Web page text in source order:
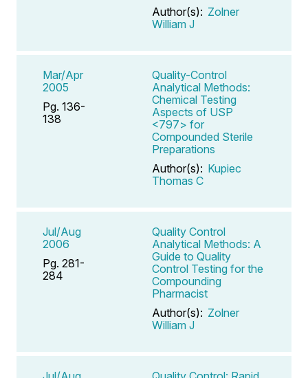
Author(s): Zolner
William J
Mar/Apr
2005
Pg. 136-
138
Quality-Control
Analytical Methods:
Chemical Testing
Aspects of USP
<797> for
Compounded Sterile
Preparations
Author(s): Kupiec
Thomas C
Jul/Aug
2006
Pg. 281-
284
Quality Control
Analytical Methods: A
Guide to Quality
Control Testing for the
Compounding
Pharmacist
Author(s): Zolner
William J